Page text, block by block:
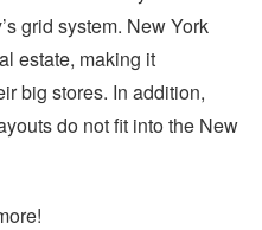
grid system. New York
estate, making it
big stores. In addition,
do not fit into the New